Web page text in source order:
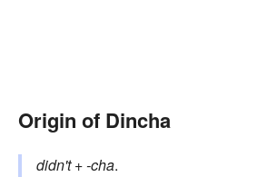
Origin of Dincha
didn't+-cha.